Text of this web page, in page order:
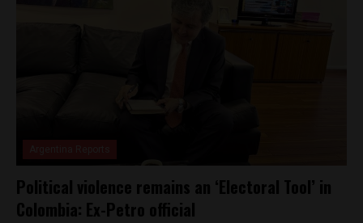
Political violence remains an ‘Electoral Tool’ in
Colombia: Ex-Petro official